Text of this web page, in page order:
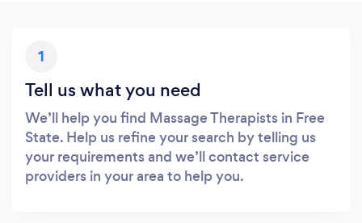
1
Tell us what you need
We’ll help you find Massage Therapists in Free
State. Help us refine your search by telling us
your requirements and we’ll contact service
providers in your area to help you.